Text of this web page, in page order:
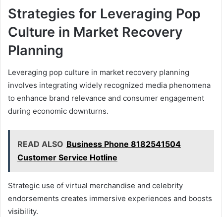
Strategies for Leveraging Pop
Culture in Market Recovery
Planning
Leveraging pop culture in market recovery planning
involves integrating widely recognized media phenomena
to enhance brand relevance and consumer engagement
during economic downturns.
READ ALSO Business Phone 8182541504
Customer Service Hotline
Strategic use of virtual merchandise and celebrity
endorsements creates immersive experiences and boosts
visibility.